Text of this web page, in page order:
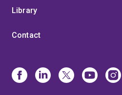
Library
Contact